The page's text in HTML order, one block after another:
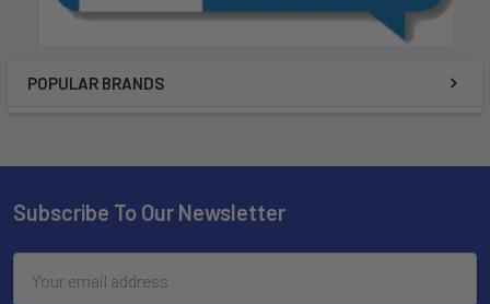
POPULAR BRANDS
Subscribe To Our Newsletter
Address